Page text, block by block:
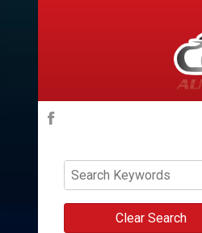
ClearSearch